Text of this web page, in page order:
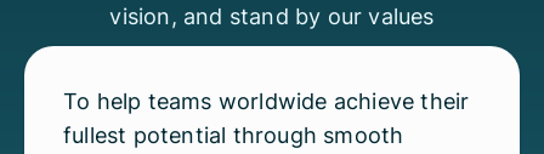
vision, and stand by our values
To help teams worldwide achieve their
fullest potential through smooth